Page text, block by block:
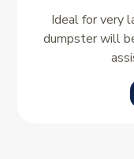
Ideal for very
dumpster will